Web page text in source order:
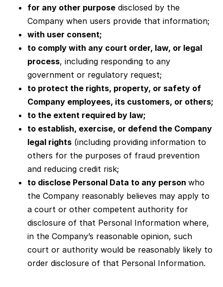
for any other purpose disclosed by the
Company when users provide that information;
with user consent;
to comply with any court order, law, or legal
process, including responding to any
government or regulatory request;
to protect the rights, property, or safety of
Company employees, its customers, or others;
to the extent required by law;
to establish, exercise, or defend the Company
legal rights (including providing information to
others for the purposes of fraud prevention
and reducing credit risk;
to disclose Personal Data to any person who
the Company reasonably believes may apply to
a court or other competent authority for
disclosure of that Personal Information where,
in the Company’s reasonable opinion, such
court or authority would be reasonably likely to
order disclosure of that Personal Information.